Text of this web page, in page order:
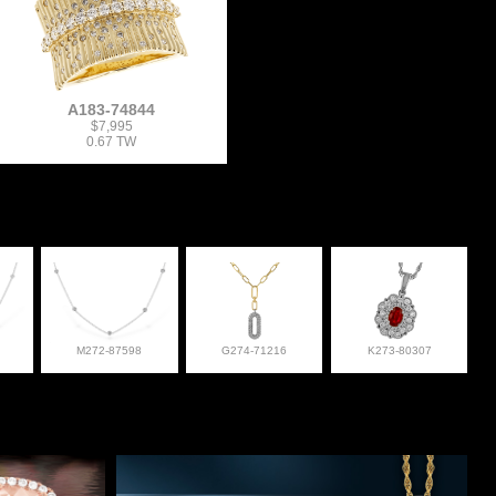
A183-74844
$7,995
0.67 TW
M272-87598 G274-71216 K273-80307